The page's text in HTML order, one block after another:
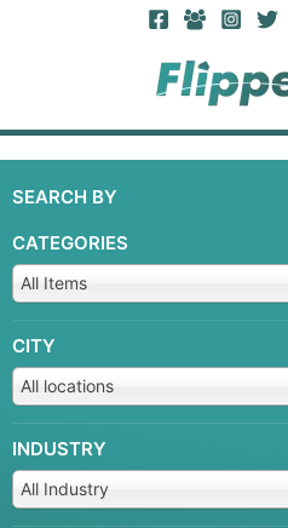
SEARCH BY
CATEGORIES
All Items
CITY
All locations
INDUSTRY
All Industry